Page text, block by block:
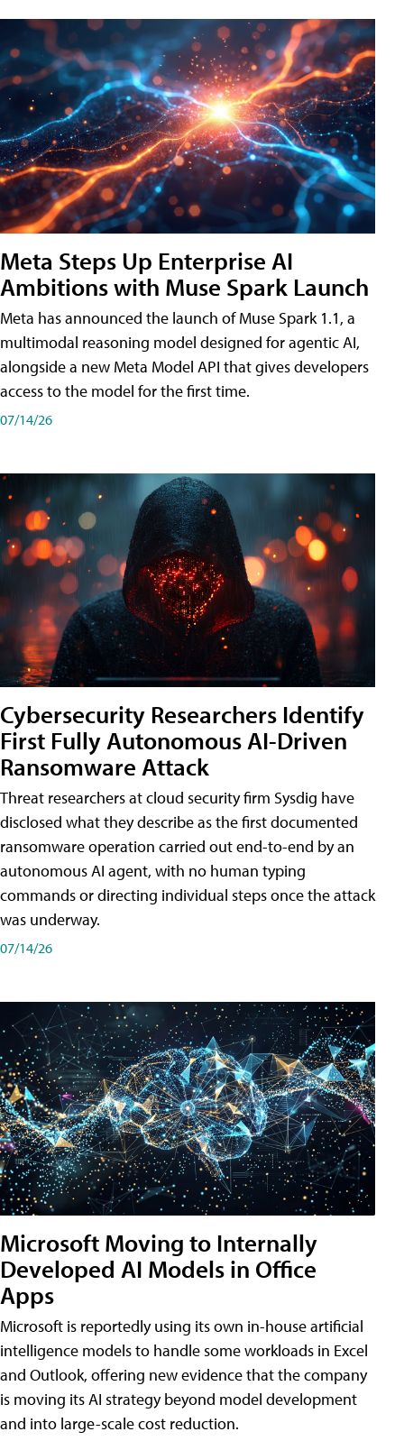
Meta Steps Up Enterprise AI
Ambitions with Muse Spark Launch
Meta has announced the launch of Muse Spark 1.1, a
multimodal reasoning model designed for agentic AI,
alongside a new Meta Model API that gives developers
access to the model for the first time.
07/14/26
Cybersecurity Researchers Identify
First Fully Autonomous AI-Driven
Ransomware Attack
Threat researchers at cloud security firm Sysdig have
disclosed what they describe as the first documented
ransomware operation carried out end-to-end by an
autonomous AI agent, with no human typing
commands or directing individual steps once the attack
was underway.
07/14/26
Microsoft Moving to Internally
Developed AI Models in Office
Apps
Microsoft is reportedly using its own in-house artificial
intelligence models to handle some workloads in Excel
and Outlook, offering new evidence that the company
is moving its AI strategy beyond model development
and into large-scale cost reduction.